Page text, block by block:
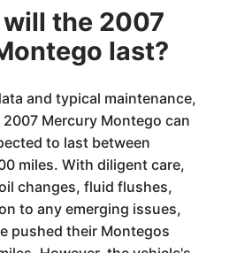
the 2007
last?
and typical maintenance,
Mercury Montego can
to last between
miles. With diligent care,
changes, fluid flushes,
to any emerging issues,
pushed their Montegos